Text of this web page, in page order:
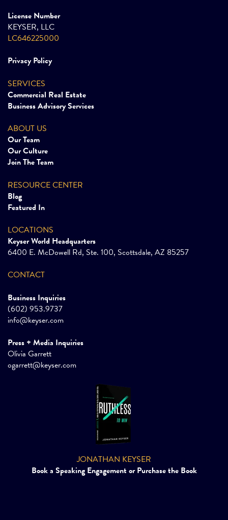
License Number
KEYSER, LLC
LC646225000
Privacy Policy
SERVICES
Commercial Real Estate
Business Advisory Services
ABOUT US
Our Team
Our Culture
Join The Team
RESOURCE CENTER
Blog
Featured In
LOCATIONS
Keyser World Headquarters
6400 E. McDowell Rd, Ste. 100, Scottsdale, AZ 85257
CONTACT
Business Inquiries
(602) 953.9737
info@keyser.com
Press + Media Inquiries
Olivia Garrett
ogarrett@keyser.com
JONATHAN KEYSER
Book a Speaking Engagement or Purchase the Book